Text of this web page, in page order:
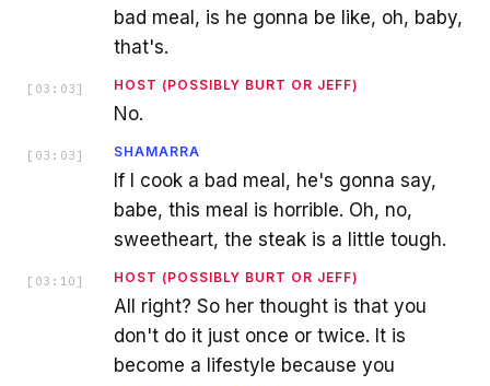
bad meal, is he gonna be like, oh, baby,
that's.
[ 03:03 ] HOST (POSSIBLY BURT OR JEFF)
No.
[ 03:03 ] SHAMARRA
If I cook a bad meal, he's gonna say,
babe, this meal is horrible. Oh, no,
sweetheart, the steak is a little tough.
[ 03:10 ] HOST (POSSIBLY BURT OR JEFF)
All right? So her thought is that you
don't do it just once or twice. It is
become a lifestyle because you